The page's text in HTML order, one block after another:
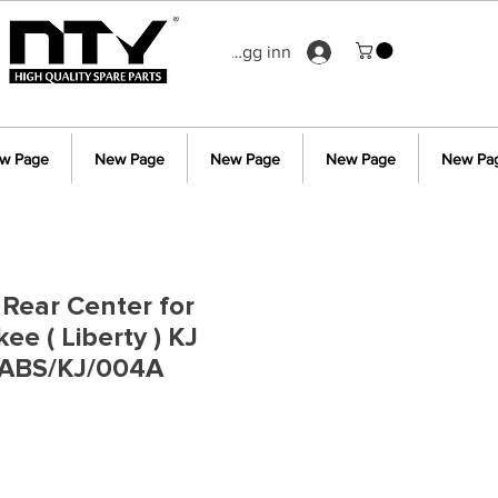
Logg inn
Page New Page New Page New Page New
Center for
( Liberty ) KJ
KJ/004A